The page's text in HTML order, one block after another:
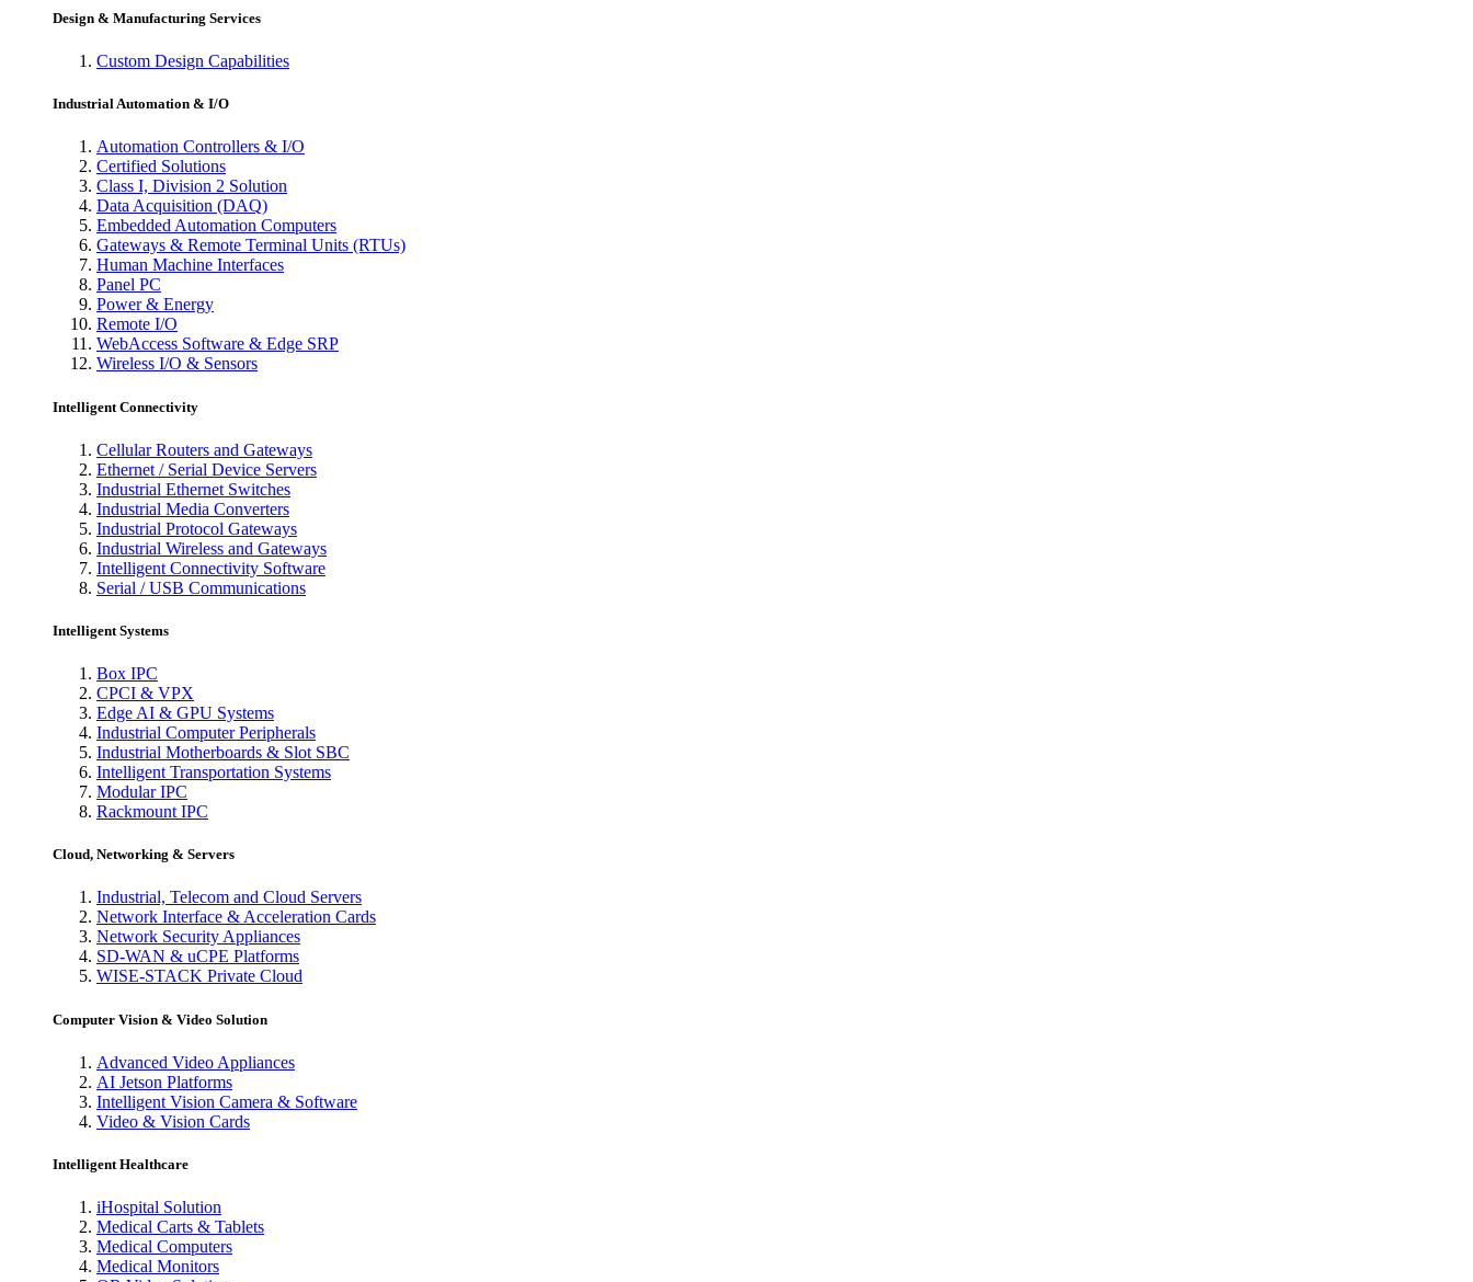
Design & Manufacturing Services
Custom Design Capabilities
Industrial Automation & I/O
Automation Controllers & I/O
Certified Solutions
Class I, Division 2 Solution
Data Acquisition (DAQ)
Embedded Automation Computers
Gateways & Remote Terminal Units (RTUs)
Human Machine Interfaces
Panel PC
Power & Energy
Remote I/O
WebAccess Software & Edge SRP
Wireless I/O & Sensors
Intelligent Connectivity
Cellular Routers and Gateways
Ethernet / Serial Device Servers
Industrial Ethernet Switches
Industrial Media Converters
Industrial Protocol Gateways
Industrial Wireless and Gateways
Intelligent Connectivity Software
Serial / USB Communications
Intelligent Systems
Box IPC
CPCI & VPX
Edge AI & GPU Systems
Industrial Computer Peripherals
Industrial Motherboards & Slot SBC
Intelligent Transportation Systems
Modular IPC
Rackmount IPC
Cloud, Networking & Servers
Industrial, Telecom and Cloud Servers
Network Interface & Acceleration Cards
Network Security Appliances
SD-WAN & uCPE Platforms
WISE-STACK Private Cloud
Computer Vision & Video Solution
Advanced Video Appliances
AI Jetson Platforms
Intelligent Vision Camera & Software
Video & Vision Cards
Intelligent Healthcare
iHospital Solution
Medical Carts & Tablets
Medical Computers
Medical Monitors